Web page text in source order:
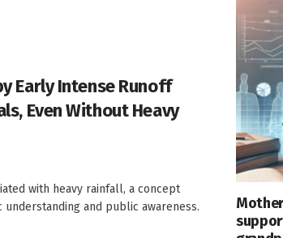
Early Intense Runoff
Even Without Heavy
with heavy rainfall, a concept
and public awareness.